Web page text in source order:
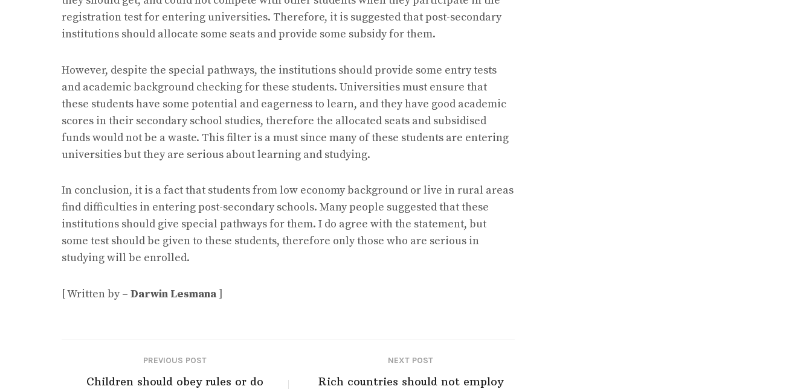
registration test for entering universities. Therefore, it is suggested that post-secondary
institutions should allocate some seats and provide some subsidy for them.
However, despite the special pathways, the institutions should provide some entry tests
and academic background checking for these students. Universities must ensure that
these students have some potential and eagerness to learn, and they have good academic
scores in their secondary school studies, therefore the allocated seats and subsidised
funds would not be a waste. This filter is a must since many of these students are entering
universities but they are serious about learning and studying.
In conclusion, it is a fact that students from low economy background or live in rural areas
find difficulties in entering post-secondary schools. Many people suggested that these
institutions should give special pathways for them. I do agree with the statement, but
some test should be given to these students, therefore only those who are serious in
studying will be enrolled.
[ Written by – Darwin Lesmana ]
PREVIOUS POST
Children should obey rules or do
NEXT POST
Rich countries should not employ